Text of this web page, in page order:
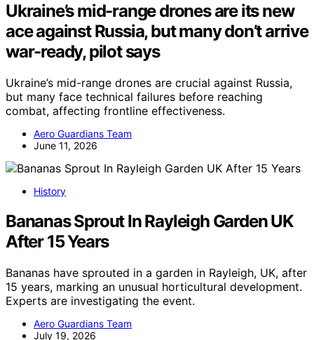
Ukraine’s mid-range drones are its new
ace against Russia, but many don’t arrive
war-ready, pilot says
Ukraine’s mid-range drones are crucial against Russia,
but many face technical failures before reaching
combat, affecting frontline effectiveness.
Aero Guardians Team
June 11, 2026
History
Bananas Sprout In Rayleigh Garden UK
After 15 Years
Bananas have sprouted in a garden in Rayleigh, UK, after
15 years, marking an unusual horticultural development.
Experts are investigating the event.
Aero Guardians Team
July 19, 2026